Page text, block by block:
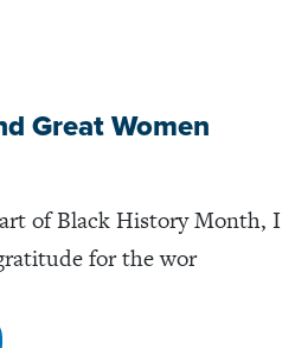
Great Women
of Black History Month, I
for the wor